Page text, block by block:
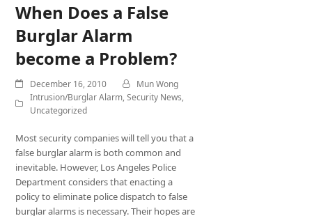
When Does a False
Burglar Alarm
become a Problem?
December 16, 2010
Mun Wong
Intrusion/Burglar Alarm,Security News,
Uncategorized
Most security companies will tell you that a
false burglar alarm is both common and
inevitable. However, Los Angeles Police
Department considers that enacting a
policy to eliminate police dispatch to false
burglar alarms is necessary. Their hopes are